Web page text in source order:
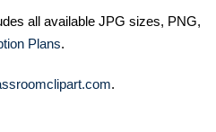
all available JPG sizes, PNG,
Plans.
.